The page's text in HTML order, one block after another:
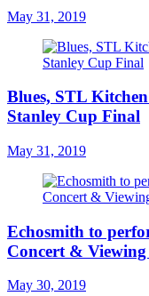
May 31, 2019
Blues, STL
Stanley Cup Final
May 31, 2019
Echosmith to
Concert &
May 30, 2019